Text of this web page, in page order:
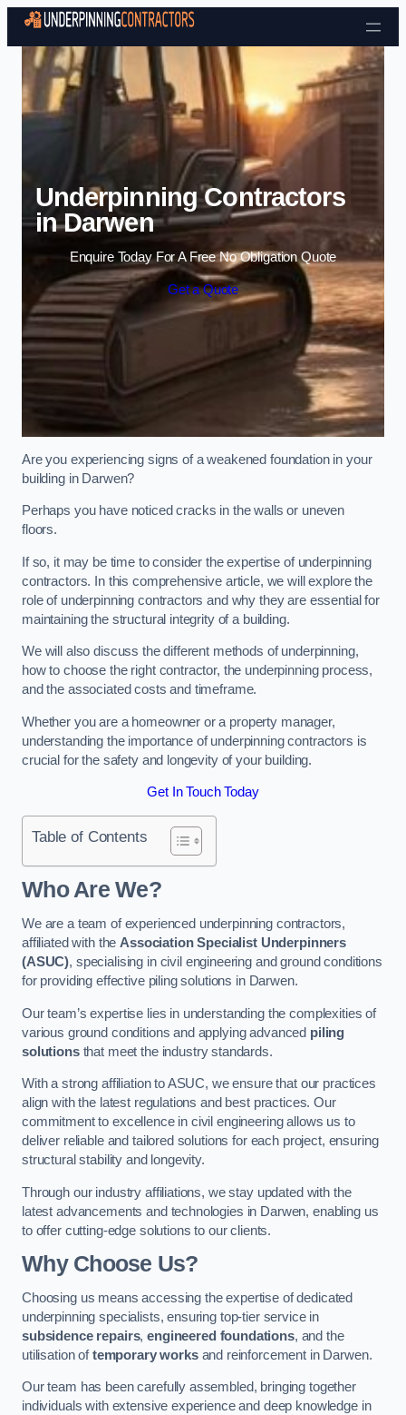
Skip to content
Underpinning Contractors
in Darwen
Enquire Today For A Free No Obligation Quote
Get a Quote
Are you experiencing signs of a weakened foundation in your
building in Darwen?
Perhaps you have noticed cracks in the walls or uneven
floors.
If so, it may be time to consider the expertise of underpinning
contractors. In this comprehensive article, we will explore the
role of underpinning contractors and why they are essential for
maintaining the structural integrity of a building.
We will also discuss the different methods of underpinning,
how to choose the right contractor, the underpinning process,
and the associated costs and timeframe.
Whether you are a homeowner or a property manager,
understanding the importance of underpinning contractors is
crucial for the safety and longevity of your building.
Get In Touch Today
Table of Contents
Who Are We?
We are a team of experienced underpinning contractors,
affiliated with the Association Specialist Underpinners
(ASUC), specialising in civil engineering and ground conditions
for providing effective piling solutions in Darwen.
Our team’s expertise lies in understanding the complexities of
various ground conditions and applying advanced piling
solutionsthat meet the industry standards.
With a strong affiliation to ASUC, we ensure that our practices
align with the latest regulations and best practices. Our
commitment to excellence in civil engineering allows us to
deliver reliable and tailored solutions for each project, ensuring
structural stability and longevity.
Through our industry affiliations, we stay updated with the
latest advancements and technologies in Darwen, enabling us
to offer cutting-edge solutions to our clients.
Why Choose Us?
Choosing us means accessing the expertise of dedicated
underpinning specialists, ensuring top-tier service in
subsidence repairs,engineered foundations, and the
utilisation oftemporary worksand reinforcement in Darwen.
Our team has been carefully assembled, bringing together
individuals with extensive experience and deep knowledge in